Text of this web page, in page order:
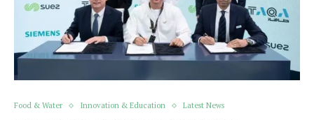
Food & Water Innovation & Education Latest News